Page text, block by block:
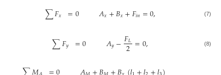
∑𝐹𝑥 =0 𝐴𝑥+𝐵𝑥+𝐹𝑖𝑛=0, (7)
∑𝐹𝑦 =0 𝐴𝑦−𝐹𝐿
2=0, (8)